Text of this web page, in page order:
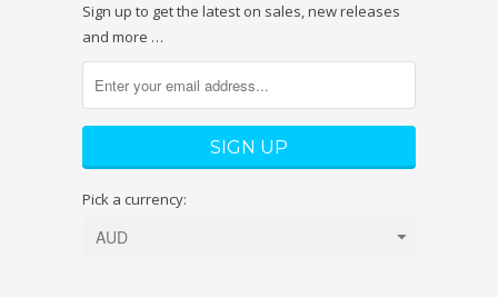
Sign up to get the latest on sales, new releases
and more …
Pick a currency: